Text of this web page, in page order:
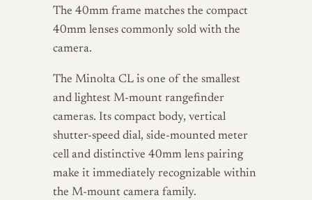
The 40mm frame matches the compact
40mm lenses commonly sold with the
camera.
The Minolta CL is one of the smallest
and lightest M-mount rangefinder
cameras. Its compact body, vertical
shutter-speed dial, side-mounted meter
cell and distinctive 40mm lens pairing
make it immediately recognizable within
the M-mount camera family.